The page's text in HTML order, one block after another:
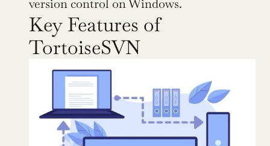
version control on Windows.
Key Features of
TortoiseSVN